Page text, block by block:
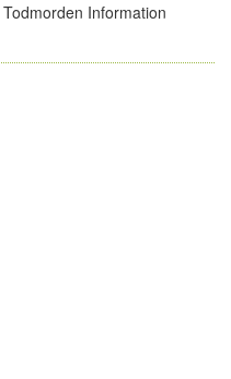
Information